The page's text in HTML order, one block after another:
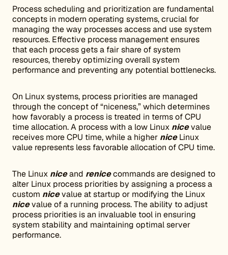
Process scheduling and prioritization are fundamental
concepts in modern operating systems, crucial for
managing the way processes access and use system
resources. Effective process management ensures
that each process gets a fair share of system
resources, thereby optimizing overall system
performance and preventing any potential bottlenecks.
On Linux systems, process priorities are managed
through the concept of “niceness,” which determines
how favorably a process is treated in terms of CPU
time allocation. A process with a low Linux nicevalue
receives more CPU time, while a higher niceLinux
value represents less favorable allocation of CPU time.
The Linux niceand renicecommands are designed to
alter Linux process priorities by assigning a process a
custom nicevalue at startup or modifying the Linux
nicevalue of a running process. The ability to adjust
process priorities is an invaluable tool in ensuring
system stability and maintaining optimal server
performance.